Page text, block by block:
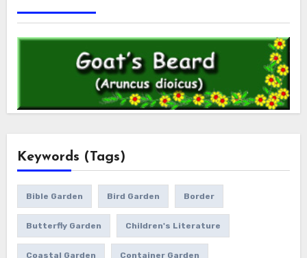
Keywords (Tags)
Bible Garden Bird Garden Border
Butterfly Garden Children's Literature
Coastal Garden Container Garden